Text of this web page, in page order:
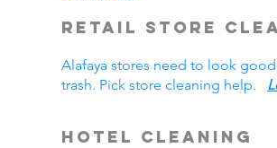
Retail Store
Alafaya stores need to look
trash. Pick store cleaning help.
Hotel Cleaning